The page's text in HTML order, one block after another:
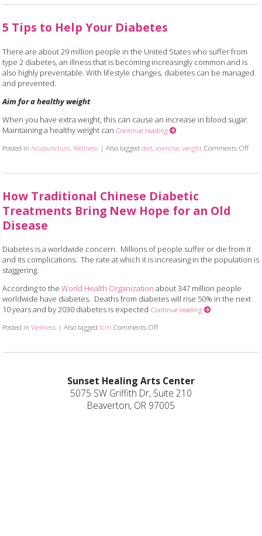
5 Tips to Help Your Diabetes
There are about 29 million people in the United States who suffer from
type 2 diabetes, an illness that is becoming increasingly common and is
also highly preventable. With lifestyle changes, diabetes can be managed
and prevented.
Aim for a healthy weight
When you have extra weight, this can cause an increase in blood sugar.
Maintaining a healthy weight can Continue reading
Posted inAcupuncture,Wellness |Also taggeddiet,exercise,weight Comments Offon
How Traditional Chinese Diabetic
Treatments Bring New Hope for an Old
Disease
Diabetes is a worldwide concern. Millions of people suffer or die from it
and its complications. The rate at which it is increasing in the population is
staggering.
According to the World Health Organization about 347 million people
worldwide have diabetes. Deaths from diabetes will rise 50% in the next
10 years and by 2030 diabetes is expected Continue reading
Posted inWellness |Also taggedtcm Comments Offon How Traditional Chinese
Sunset Healing Arts Center
5075 SW Griffith Dr, Suite 210
Beaverton, OR 97005